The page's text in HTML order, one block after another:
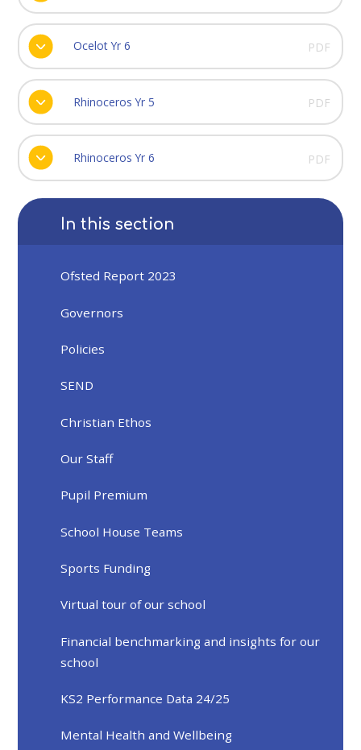
Ocelot Yr 6 PDF
Rhinoceros Yr 5 PDF
Rhinoceros Yr 6 PDF
In this section
Ofsted Report 2023
Governors
Policies
SEND
Christian Ethos
Our Staff
Pupil Premium
School House Teams
Sports Funding
Virtual tour of our school
Financial benchmarking and insights for our
school
KS2 Performance Data 24/25
Mental Health and Wellbeing